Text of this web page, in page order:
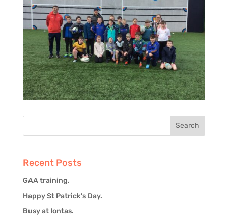
Recent Posts
GAA training.
Happy St Patrick’s Day.
Busy at Iontas.